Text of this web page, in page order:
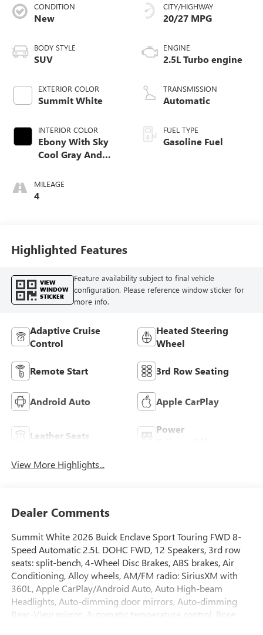
CONDITION
New
BODY STYLE
SUV
EXTERIOR COLOR
Summit White
INTERIOR COLOR
Ebony With Sky
Cool Gray And
Accents,
Perforated
MILEAGE
4
CITY/HIGHWAY
20/27 MPG
ENGINE
2.5L Turbo engine
TRANSMISSION
Automatic
FUEL TYPE
Gasoline Fuel
Highlighted Features
VIEW
WINDOW
STICKER
Feature availability subject to final vehicle
configuration. Please reference window sticker for
more info.
Adaptive Cruise
Control
Heated Steering
Wheel
Remote Start 3rd Row Seating
Android Auto Apple CarPlay
Leather Seats
Power
View More Highlights...
Dealer Comments
Summit White 2026 Buick Enclave Sport Touring FWD 8-
Speed Automatic 2.5L DOHC FWD, 12 Speakers, 3rd row
seats: split-bench, 4-Wheel Disc Brakes, ABS brakes, Air
Conditioning, Alloy wheels, AM/FM radio: SiriusXM with
360L, Apple CarPlay/Android Auto, Auto High-beam
Headlights, Auto-dimming door mirrors, Auto-dimming
Rear-View mirror, Automatic temperature control, Bose